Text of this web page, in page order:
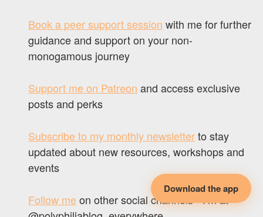
Download the app
Book a peer support session with me for further
guidance and support on your non-
monogamous journey
Support me on Patreon and access exclusive
posts and perks
Subscribe to my monthly newsletterto stay
updated about new resources, workshops and
events
Follow meon other social channels - I’m at